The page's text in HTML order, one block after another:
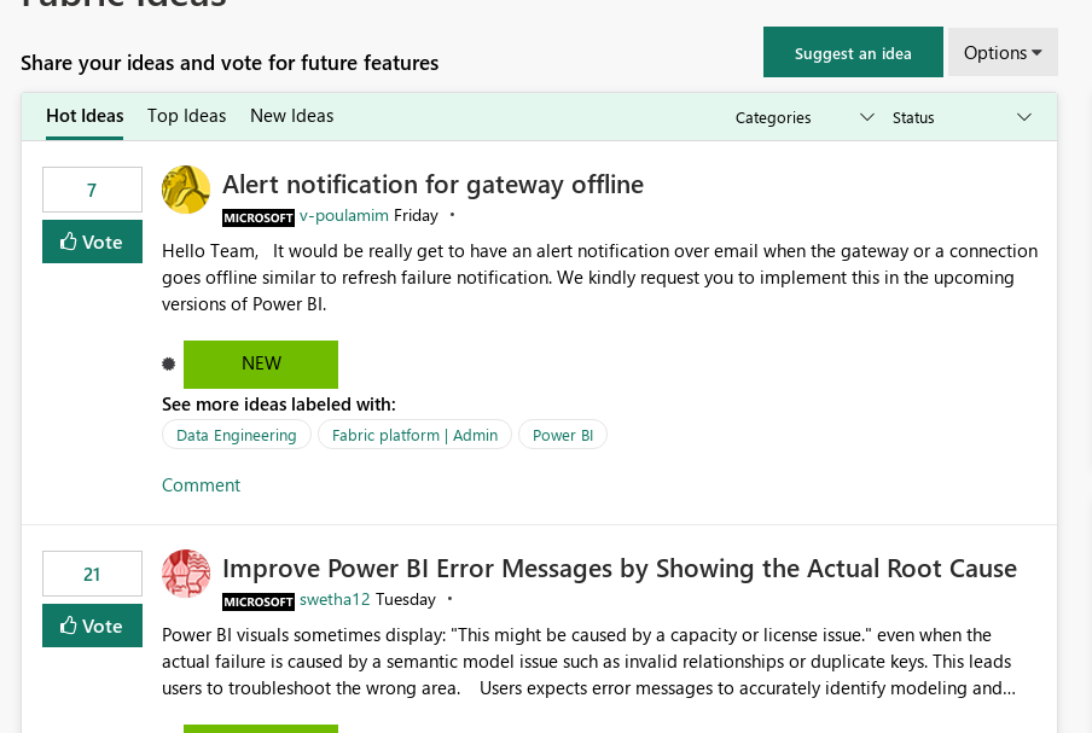
Share your ideas and vote for future features Suggest an idea Options
Hot Ideas Top Ideas New Ideas
7
Vote
Alert notification for gateway offline
v-poulamim Friday
Hello Team, It would be really get to have an alert notification over email when the gateway or a connection
goes offline similar to refresh failure notification. We kindly request you to implement this in the upcoming
versions of Power BI.
NEW
See more ideas labeled with:
Data Engineering Fabric platform | Admin Power BI
Comment
21
Vote
Improve Power BI Error Messages by Showing the Actual Root Cause
swetha12 Tuesday
Power BI visuals sometimes display: "This might be caused by a capacity or license issue." even when the
actual failure is caused by a semantic model issue such as invalid relationships or duplicate keys. This leads
users to troubleshoot the wrong area. Users expects error messages to accurately identify modeling and